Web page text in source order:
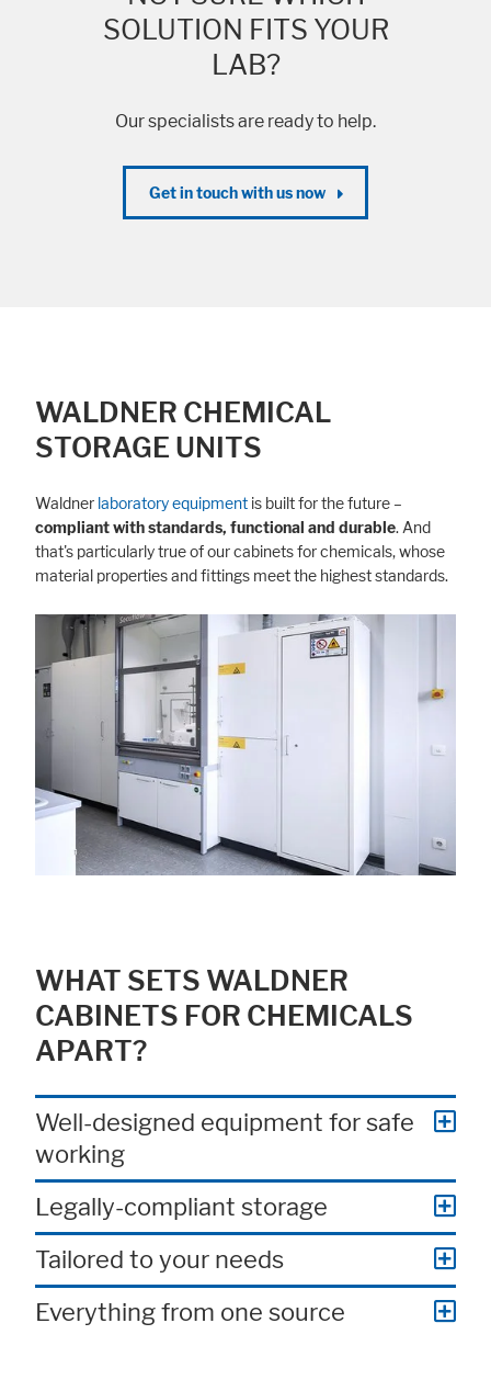
SOLUTION FITS YOUR
LAB?
Our specialists are ready to help.
Get in touch with us now
WALDNER CHEMICAL
STORAGE UNITS
Waldner laboratory equipment is built for the future –
compliant with standards, functional and durable. And
that's particularly true of our cabinets for chemicals, whose
material properties and fittings meet the highest standards.
WHAT SETS WALDNER
CABINETS FOR CHEMICALS
APART?
Well-designed equipment for safe
working
Legally-compliant storage
Tailored to your needs
Everything from one source